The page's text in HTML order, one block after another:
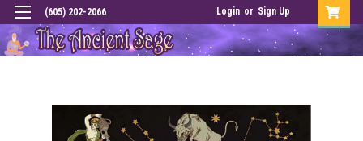
(605) 202-2066 Login or Sign Up